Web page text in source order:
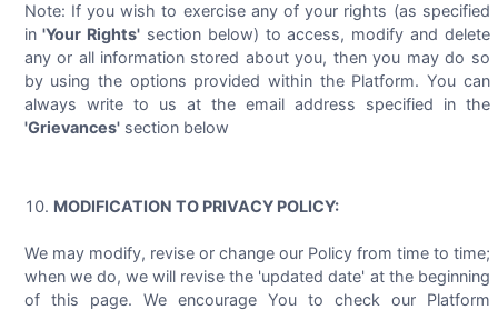
Note: If you wish to exercise any of your rights (as specified
in'Your Rights' section below) to access, modify and delete
any or all information stored about you, then you may do so
by using the options provided within the Platform. You can
always write to us at the email address specified in the
'Grievances'section below
MODIFICATION TO PRIVACY POLICY:
We may modify, revise or change our Policy from time to time;
when we do, we will revise the 'updated date' at the beginning
of this page. We encourage You to check our Platform